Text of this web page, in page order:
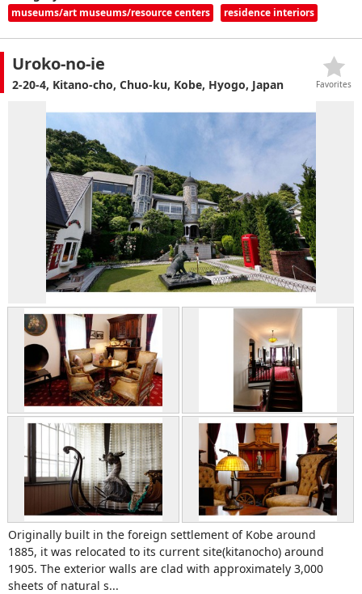
museums/art museums/resource centers residence interiors
Uroko-no-ie
2-20-4, Kitano-cho, Chuo-ku, Kobe, Hyogo, Japan
Originally built in the foreign settlement of Kobe around
1885, it was relocated to its current site(kitanocho) around
1905. The exterior walls are clad with approximately 3,000
sheets of natural s...
Favorites